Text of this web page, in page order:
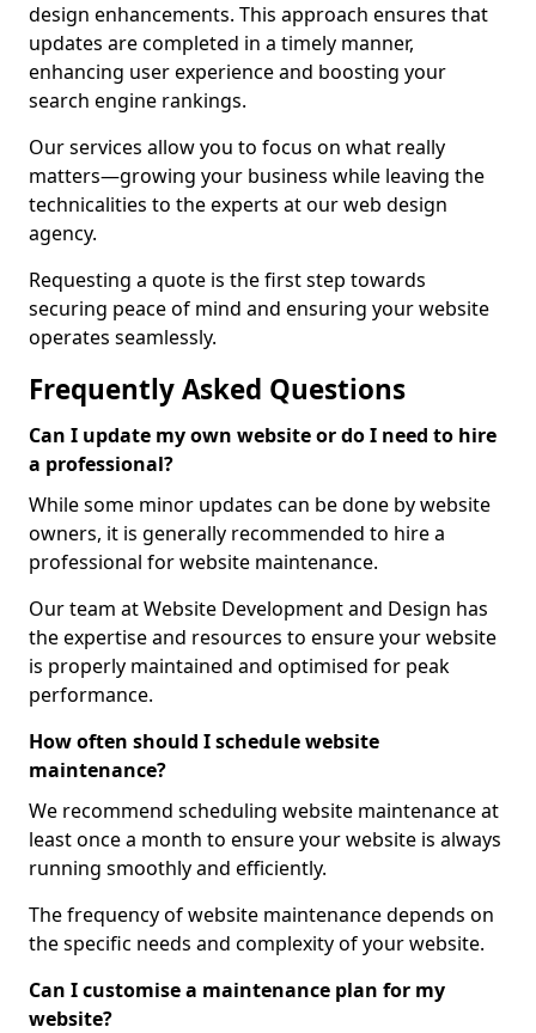
design enhancements. This approach ensures that
updates are completed in a timely manner,
enhancing user experience and boosting your
search engine rankings.
Our services allow you to focus on what really
matters—growing your business while leaving the
technicalities to the experts at our web design
agency.
Requesting a quote is the first step towards
securing peace of mind and ensuring your website
operates seamlessly.
Frequently Asked Questions
Can I update my own website or do I need to hire
a professional?
While some minor updates can be done by website
owners, it is generally recommended to hire a
professional for website maintenance.
Our team at Website Development and Design has
the expertise and resources to ensure your website
is properly maintained and optimised for peak
performance.
How often should I schedule website
maintenance?
We recommend scheduling website maintenance at
least once a month to ensure your website is always
running smoothly and efficiently.
The frequency of website maintenance depends on
the specific needs and complexity of your website.
Can I customise a maintenance plan for my
website?